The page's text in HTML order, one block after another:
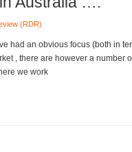
(RDR)
had an obvious focus (both in
, there are however a number
we work